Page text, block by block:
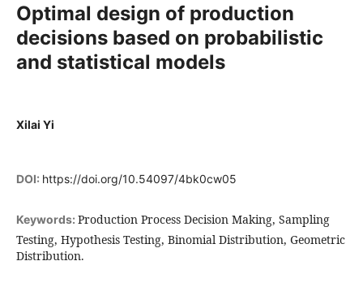
Optimal design of production
decisions based on probabilistic
and statistical models
Xilai Yi
DOI: https://doi.org/10.54097/4bk0cw05
Keywords: Production Process Decision Making, Sampling
Testing, Hypothesis Testing, Binomial Distribution, Geometric
Distribution.